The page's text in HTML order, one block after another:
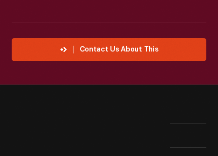
Contact Us About This